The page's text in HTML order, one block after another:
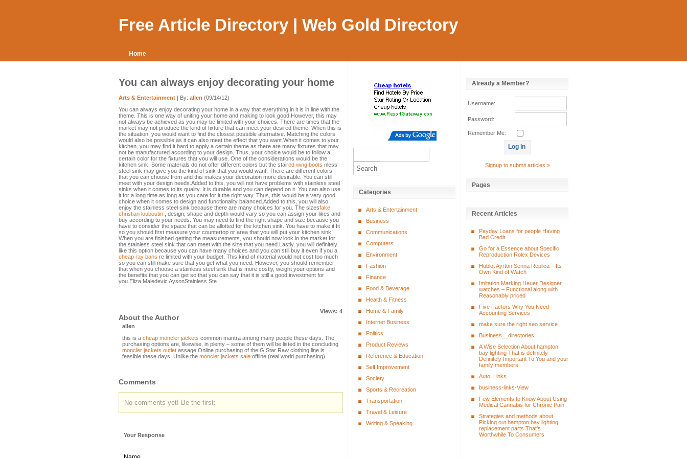
Free Article Directory | Web Gold Directory
Home
You can always enjoy decorating your home
Arts & Entertainment | By: allen (09/14/12)
You can always enjoy decorating your home in a way that everything in it is in line with the
theme. This is one way of uniting your home and making to look good.However, this may
not always be achieved as you may be limited with your choices. There are times that the
market may not produce the kind of fixture that can meet your desired theme. When this is
the situation, you would want to find the closest possible alternative. Matching the colors
would also be possible as it can also meet the effect that you want.When it comes to your
kitchen, you may find it hard to apply a certain theme as there are many fixtures that may
not be manufactured according to your design. Thus, your choice would be to follow a
certain color for the fixtures that you will use. One of the considerations would be the
kitchen sink. Some materials do not offer different colors but the staired wing boots nless
steel sink may give you the kind of sink that you would want. There are different colors
that you can choose from and this makes your decoration more desirable. You can still
meet with your design needs.Added to this, you will not have problems with stainless steel
sinks when it comes to its quality. It is durable and you can depend on it. You can also use
it for a long time as long as you care for it the right way. Thus, this would be a very good
choice when it comes to design and functionality balanced.Added to this, you will also
enjoy the stainless steel sink because there are many choices for you. The sizesfake
christian louboutin , design, shape and depth would vary so you can assign your likes and
buy according to your needs. You may need to find the right shape and size because you
have to consider the space that can be allotted for the kitchen sink. You have to make it fit
so you should first measure your countertop or area that you will put your kitchen sink.
When you are finished getting the measurements, you should now look in the market for
the stainless steel sink that can meet with the size that you need.Lastly, you will definitely
like this option because you can have many choices and you can still buy it even if you a
cheap ray bans re limited with your budget. This kind of material would not cost too much
so you can still make sure that you get what you need. However, you should remember
that when you choose a stainless steel sink that is more costly, weight your options and
the benefits that you can get so that you can say that it is still a good investment for
you.Eliza Maledevic AysonStainless Ste
Views: 4
About the Author
allen
this is a cheap moncler jackets common mantra among many people these days. The
purchasing options are, likewise, in plenty – some of them will be listed in the concluding
moncler jackets outlet assage.Online purchasing of the G Star Raw clothing line is
feasible these days. Unlike the moncler jackets sale offline (real world purchasing)
Comments
No comments yet! Be the first:
Your Response
Already a Member?
Username:
Password:
Remember Me:
Signup to submit articles »
Pages
Recent Articles
Payday Loans for people Having
Bad Credit
Go for a Essence about Specific
Reproduction Rolex Devices
Hublot Ayrton Senna Replica – Its
Own Kind of Watch
Imitation Marking Heuer Designer
watches – Functional along with
Reasonably priced
Five Factors Why You Need
Accounting Services
make sure the right seo service
Business__directories
A Wise Selection About hampton
bay lighting That is definitely
Definitely Important To You and your
family members
Auto_Links
business-links-View
Few Elements to Know About Using
Medical Cannabis for Chronic Pain
Strategies and methods about
Picking out hampton bay lighting
replacement parts That's
Worthwhile To Consumers
Categories
Arts & Entertainment
Business
Communications
Computers
Environment
Fashion
Finance
Food & Beverage
Health & Fitness
Home & Family
Internet Business
Politics
Product Reviews
Reference & Education
Self Improvement
Society
Sports & Recreation
Transportation
Travel & Leisure
Writing & Speaking